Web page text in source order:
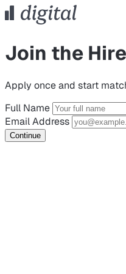
Join the
Apply once and start
Full Name
Email Address
Continue